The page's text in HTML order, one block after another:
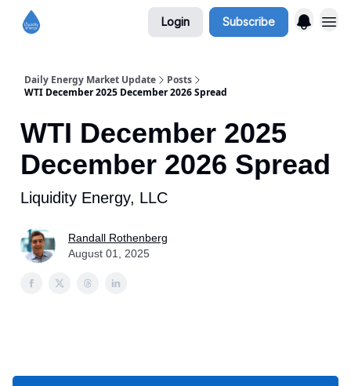
Login Subscribe
Daily Energy Market Update
Posts
WTI December 2025 December 2026 Spread
WTI December 2025
December 2026 Spread
Liquidity Energy, LLC
Randall Rothenberg
August 01, 2025